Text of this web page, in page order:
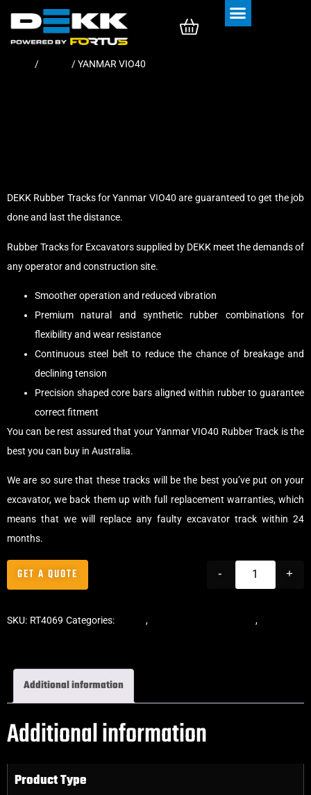
/ / YANMAR VIO40
DEKK Rubber Tracks for Yanmar VIO40 are guaranteed to get the job
done and last the distance.
Rubber Tracks for Excavators supplied by DEKK meet the demands of
any operator and construction site.
Smoother operation and reduced vibration
Premium natural and synthetic rubber combinations for
flexibility and wear resistance
Continuous steel belt to reduce the chance of breakage and
declining tension
Precision shaped core bars aligned within rubber to guarantee
correct fitment
You can be rest assured that your Yanmar VIO40 Rubber Track is the
best you can buy in Australia.
We are so sure that these tracks will be the best you’ve put on your
excavator, we back them up with full replacement warranties, which
means that we will replace any faulty excavator track within 24
months.
- +
GET A QUOTE
SKU: RT4069 Categories: , ,
Additional information
Additional information
Product Type